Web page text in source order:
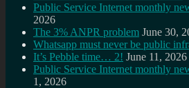
Public Service Internet monthly
2026
The 3% ANPR problem June 30,
Whatsapp must never be public
It’s Pebble time… 2! June 11, 2026
Public Service Internet monthly
1, 2026